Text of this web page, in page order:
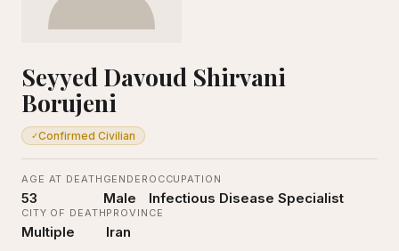
Seyyed Davoud Shirvani
Borujeni
✓Confirmed Civilian
AGE AT DEATH
53
GENDER
Male
OCCUPATION
Infectious Disease Specialist
CITY OF DEATH
Multiple
PROVINCE
Iran